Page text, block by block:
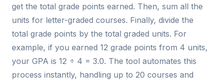
get the total grade points earned. Then, sum all the
units for letter-graded courses. Finally, divide the
total grade points by the total graded units. For
example, if you earned 12 grade points from 4 units,
your GPA is 12 ÷ 4 = 3.0. The tool automates this
process instantly, handling up to 20 courses and